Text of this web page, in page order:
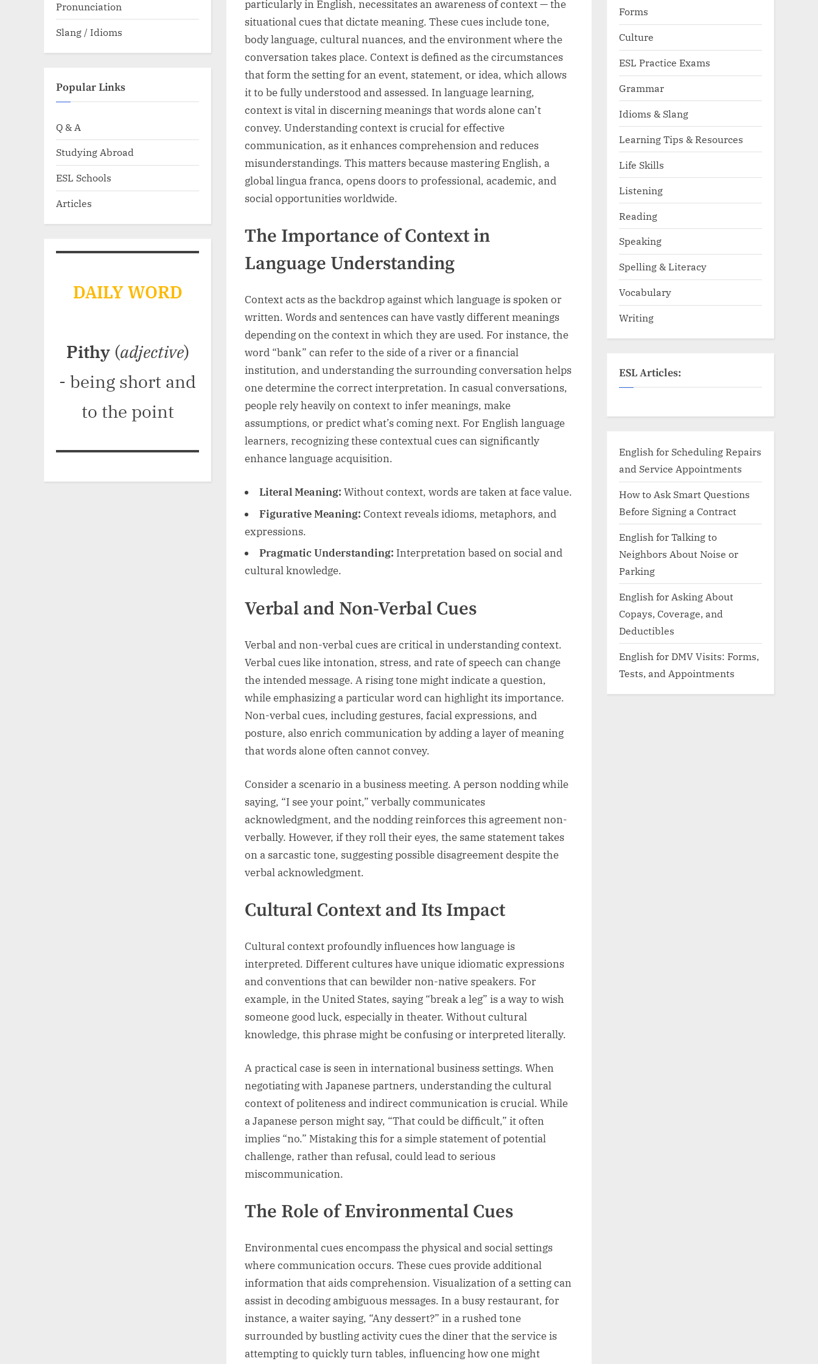
particularly in English, necessitates an awareness of context — the
situational cues that dictate meaning. These cues include tone,
body language, cultural nuances, and the environment where the
conversation takes place. Context is defined as the circumstances
that form the setting for an event, statement, or idea, which allows
it to be fully understood and assessed. In language learning,
context is vital in discerning meanings that words alone can’t
convey. Understanding context is crucial for effective
communication, as it enhances comprehension and reduces
misunderstandings. This matters because mastering English, a
global lingua franca, opens doors to professional, academic, and
social opportunities worldwide.
The Importance of Context in
Language Understanding
Context acts as the backdrop against which language is spoken or
written. Words and sentences can have vastly different meanings
depending on the context in which they are used. For instance, the
word “bank” can refer to the side of a river or a financial
institution, and understanding the surrounding conversation helps
one determine the correct interpretation. In casual conversations,
people rely heavily on context to infer meanings, make
assumptions, or predict what’s coming next. For English language
learners, recognizing these contextual cues can significantly
enhance language acquisition.
Literal Meaning: Without context, words are taken at face value.
Figurative Meaning: Context reveals idioms, metaphors, and
expressions.
Pragmatic Understanding: Interpretation based on social and
cultural knowledge.
Verbal and Non-Verbal Cues
Verbal and non-verbal cues are critical in understanding context.
Verbal cues like intonation, stress, and rate of speech can change
the intended message. A rising tone might indicate a question,
while emphasizing a particular word can highlight its importance.
Non-verbal cues, including gestures, facial expressions, and
posture, also enrich communication by adding a layer of meaning
that words alone often cannot convey.
Consider a scenario in a business meeting. A person nodding while
saying, “I see your point,” verbally communicates
acknowledgment, and the nodding reinforces this agreement non-
verbally. However, if they roll their eyes, the same statement takes
on a sarcastic tone, suggesting possible disagreement despite the
verbal acknowledgment.
Cultural Context and Its Impact
Cultural context profoundly influences how language is
interpreted. Different cultures have unique idiomatic expressions
and conventions that can bewilder non-native speakers. For
example, in the United States, saying “break a leg” is a way to wish
someone good luck, especially in theater. Without cultural
knowledge, this phrase might be confusing or interpreted literally.
A practical case is seen in international business settings. When
negotiating with Japanese partners, understanding the cultural
context of politeness and indirect communication is crucial. While
a Japanese person might say, “That could be difficult,” it often
implies “no.” Mistaking this for a simple statement of potential
challenge, rather than refusal, could lead to serious
miscommunication.
The Role of Environmental Cues
Environmental cues encompass the physical and social settings
where communication occurs. These cues provide additional
information that aids comprehension. Visualization of a setting can
assist in decoding ambiguous messages. In a busy restaurant, for
instance, a waiter saying, “Any dessert?” in a rushed tone
surrounded by bustling activity cues the diner that the service is
attempting to quickly turn tables, influencing how one might
Pronunciation
Slang / Idioms
Popular Links
Q & A
Studying Abroad
ESL Schools
Articles
DAILY WORD
Pithy(adjective)
- being short and
to the point
Forms
Culture
ESL Practice Exams
Grammar
Idioms & Slang
Learning Tips & Resources
Life Skills
Listening
Reading
Speaking
Spelling & Literacy
Vocabulary
Writing
ESL Articles:
English for Scheduling Repairs
and Service Appointments
How to Ask Smart Questions
Before Signing a Contract
English for Talking to
Neighbors About Noise or
Parking
English for Asking About
Copays, Coverage, and
Deductibles
English for DMV Visits: Forms,
Tests, and Appointments